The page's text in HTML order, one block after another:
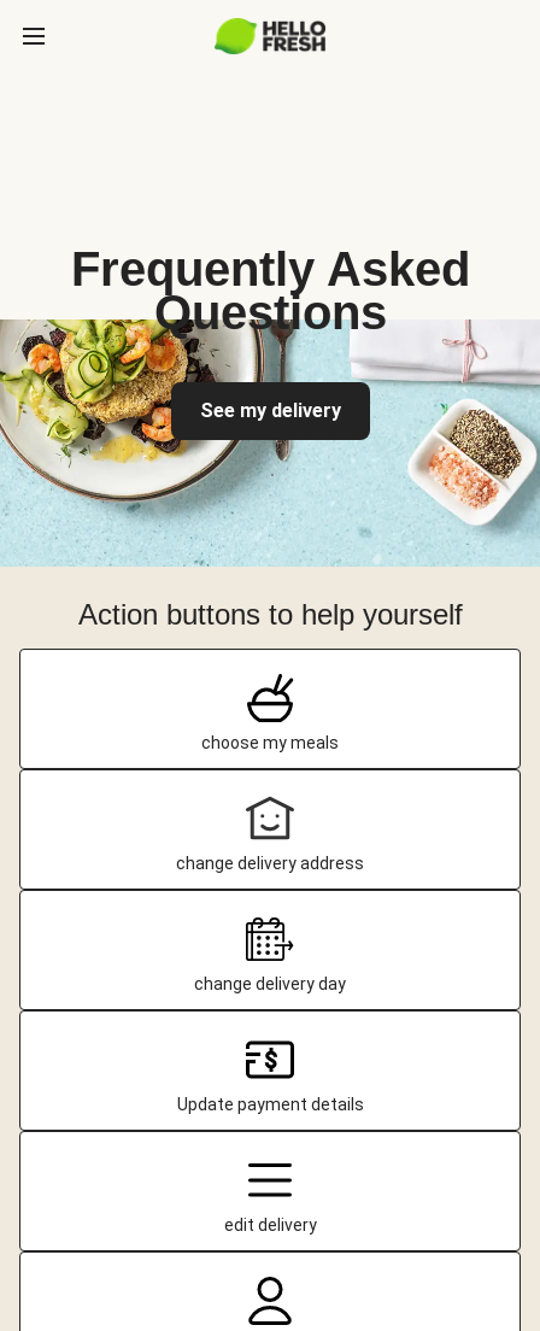
Frequently Asked
Questions
See my delivery
Action buttons to help yourself
choose my meals
change delivery address
change delivery day
Update payment details
edit delivery